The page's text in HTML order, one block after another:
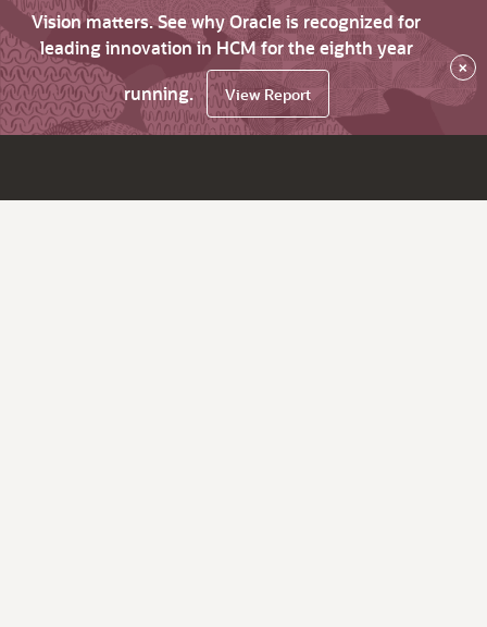
Vision matters. See why Oracle is recognized for
leading innovation in HCM for the eighth year
running.
View Report
×